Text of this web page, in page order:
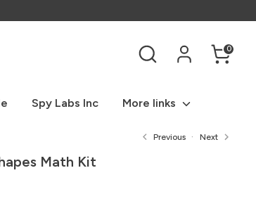
Search 0
Spy Labs Inc More links
Previous Next
Math Kit